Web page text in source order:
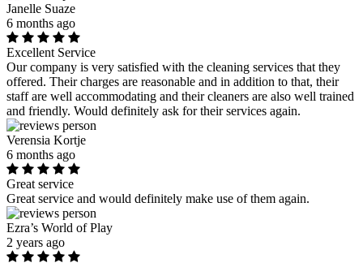
Janelle Suaze
6 months ago
Excellent Service
Our company is very satisfied with the cleaning services that they
offered. Their charges are reasonable and in addition to that, their
staff are well accommodating and their cleaners are also well trained
and friendly. Would definitely ask for their services again.
Verensia Kortje
6 months ago
Great service
Great service and would definitely make use of them again.
Ezra’s World of Play
2 years ago